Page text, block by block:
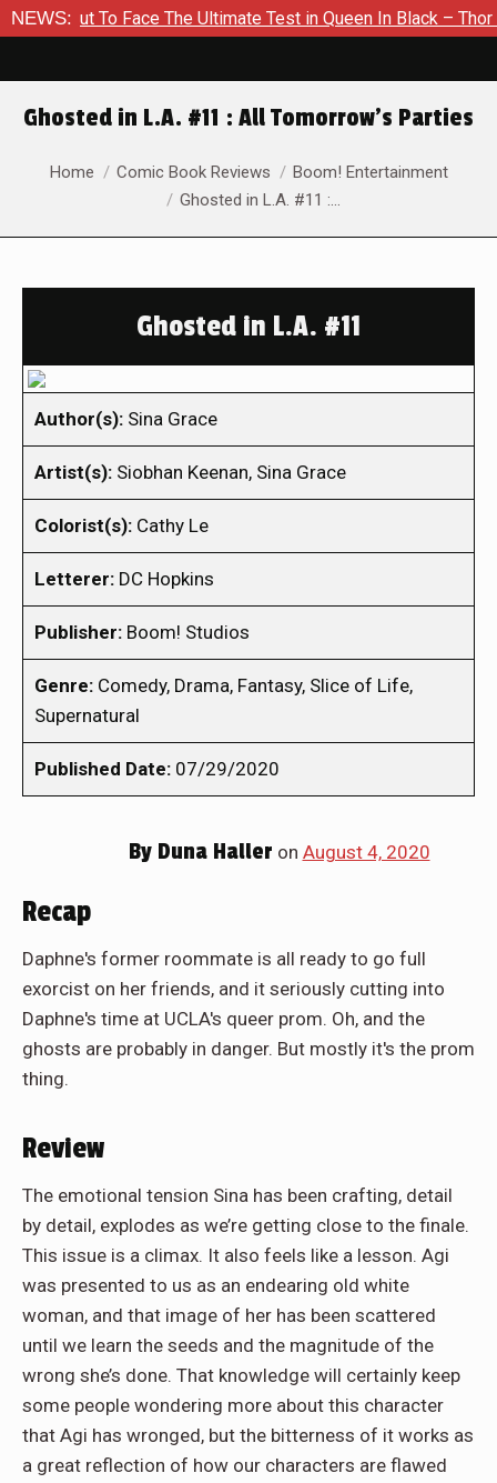
NEWS:
To Face The Ultimate Test in Queen In Black – Thor #1
Ghosted in L.A. #11 : All Tomorrow’s Parties
You are here:
Home Comic Book Reviews
Boom! Entertainment
Ghosted in L.A. #11 :…
Ghosted in L.A. #11
Author(s): Sina Grace
Artist(s): Siobhan Keenan, Sina Grace
Colorist(s): Cathy Le
Letterer: DC Hopkins
Publisher: Boom! Studios
Genre: Comedy, Drama, Fantasy, Slice of Life,
Supernatural
Published Date: 07/29/2020
ByDuna Haller on August 4, 2020
Recap
Daphne's former roommate is all ready to go full
exorcist on her friends, and it seriously cutting into
Daphne's time at UCLA's queer prom. Oh, and the
ghosts are probably in danger. But mostly it's the prom
thing.
Review
The emotional tension Sina has been crafting, detail
by detail, explodes as we’re getting close to the finale.
This issue is a climax. It also feels like a lesson. Agi
was presented to us as an endearing old white
woman, and that image of her has been scattered
until we learn the seeds and the magnitude of the
wrong she’s done. That knowledge will certainly keep
some people wondering more about this character
that Agi has wronged, but the bitterness of it works as
a great reflection of how our characters are flawed